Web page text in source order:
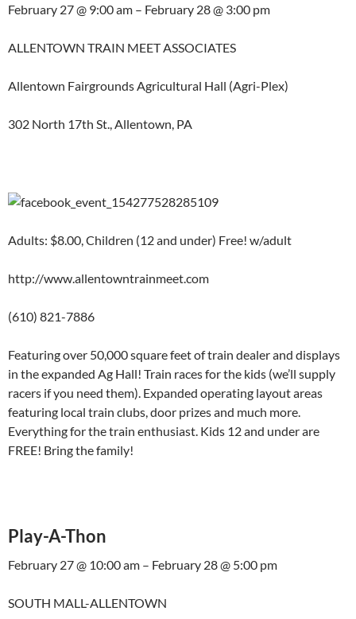
February 27 @ 9:00 am – February 28 @ 3:00 pm
ALLENTOWN TRAIN MEET ASSOCIATES
Allentown Fairgrounds Agricultural Hall (Agri-Plex)
302 North 17th St., Allentown, PA
Adults: $8.00, Children (12 and under) Free! w/adult
http://www.allentowntrainmeet.com
(610) 821-7886
Featuring over 50,000 square feet of train dealer and displays
in the expanded Ag Hall! Train races for the kids (we’ll supply
racers if you need them). Expanded operating layout areas
featuring local train clubs, door prizes and much more.
Everything for the train enthusiast. Kids 12 and under are
FREE! Bring the family!
Play-A-Thon
February 27 @ 10:00 am – February 28 @ 5:00 pm
SOUTH MALL-ALLENTOWN